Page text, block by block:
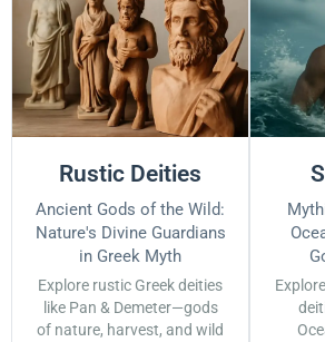
Rustic Deities
Ancient Gods of the Wild:
Nature's Divine Guardians
in Greek Myth
Explore rustic Greek deities
like Pan & Demeter—gods
of nature, harvest, and wild